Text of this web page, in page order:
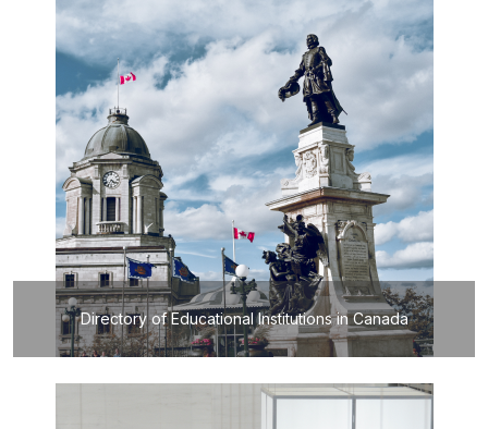
Directory of Educational Institutions in Canada